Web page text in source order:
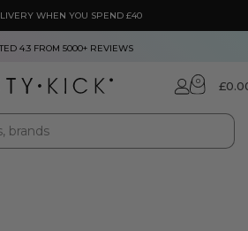
WHEN YOU SPEND £40
4.3 FROM 5000+REVIEWS
0 £